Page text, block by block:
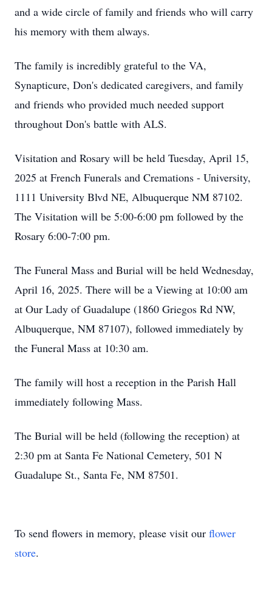
and a wide circle of family and friends who will carry
his memory with them always.
The family is incredibly grateful to the VA,
Synapticure, Don's dedicated caregivers, and family
and friends who provided much needed support
throughout Don's battle with ALS.
Visitation and Rosary will be held Tuesday, April 15,
2025 at French Funerals and Cremations - University,
1111 University Blvd NE, Albuquerque NM 87102.
The Visitation will be 5:00-6:00 pm followed by the
Rosary 6:00-7:00 pm.
The Funeral Mass and Burial will be held Wednesday,
April 16, 2025. There will be a Viewing at 10:00 am
at Our Lady of Guadalupe (1860 Griegos Rd NW,
Albuquerque, NM 87107), followed immediately by
the Funeral Mass at 10:30 am.
The family will host a reception in the Parish Hall
immediately following Mass.
The Burial will be held (following the reception) at
2:30 pm at Santa Fe National Cemetery, 501 N
Guadalupe St., Santa Fe, NM 87501.
To send flowers in memory, please visit our flower
store.